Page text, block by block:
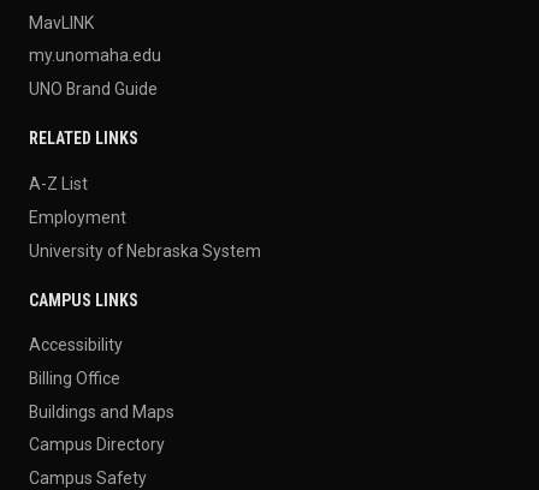
MavLINK
my.unomaha.edu
UNO Brand Guide
RELATED LINKS
A-Z List
Employment
University of Nebraska System
CAMPUS LINKS
Accessibility
Billing Office
Buildings and Maps
Campus Directory
Campus Safety